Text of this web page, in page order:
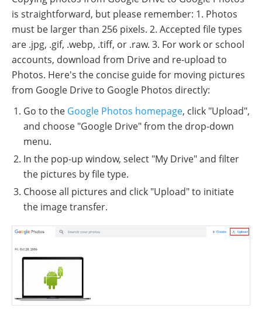
is straightforward, but please remember: 1. Photos
must be larger than 256 pixels. 2. Accepted file types
are .jpg, .gif, .webp, .tiff, or .raw. 3. For work or school
accounts, download from Drive and re-upload to
Photos. Here's the concise guide for moving pictures
from Google Drive to Google Photos directly:
Go to the Google Photos homepage, click "Upload",
and choose "Google Drive" from the drop-down
menu.
In the pop-up window, select "My Drive" and filter
the pictures by file type.
Choose all pictures and click "Upload" to initiate
the image transfer.